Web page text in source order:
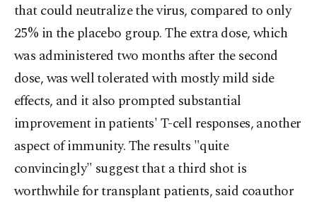
that could neutralize the virus, compared to only
25% in the placebo group. The extra dose, which
was administered two months after the second
dose, was well tolerated with mostly mild side
effects, and it also prompted substantial
improvement in patients' T-cell responses, another
aspect of immunity. The results "quite
convincingly" suggest that a third shot is
worthwhile for transplant patients, said coauthor